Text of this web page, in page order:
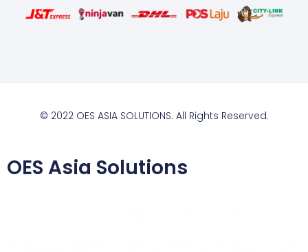
© 2022 OES ASIA SOLUTIONS. All Rights Reserved.
OES Asia Solutions